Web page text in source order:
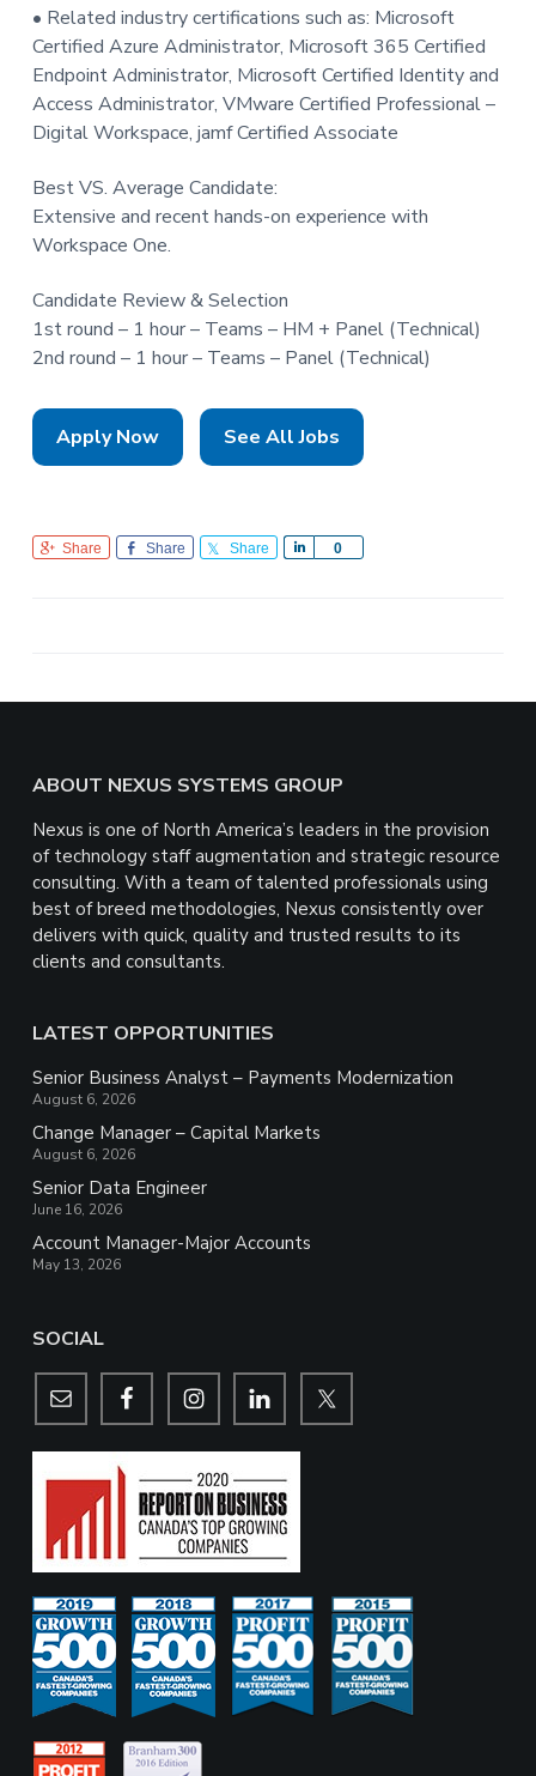
• Related industry certifications such as: Microsoft
Certified Azure Administrator, Microsoft 365 Certified
Endpoint Administrator, Microsoft Certified Identity and
Access Administrator, VMware Certified Professional –
Digital Workspace, jamf Certified Associate
Best VS. Average Candidate:
Extensive and recent hands-on experience with
Workspace One.
Candidate Review & Selection
1st round – 1 hour – Teams – HM + Panel (Technical)
2nd round – 1 hour – Teams – Panel (Technical)
Apply Now See All Jobs
Share Share Share 0
Footer
ABOUT NEXUS SYSTEMS GROUP
Nexus is one of North America’s leaders in the provision
of technology staff augmentation and strategic resource
consulting. With a team of talented professionals using
best of breed methodologies, Nexus consistently over
delivers with quick, quality and trusted results to its
clients and consultants.
LATEST OPPORTUNITIES
Senior Business Analyst – Payments Modernization
August 6, 2026
Change Manager – Capital Markets
August 6, 2026
Senior Data Engineer
June 16, 2026
Account Manager-Major Accounts
May 13, 2026
SOCIAL